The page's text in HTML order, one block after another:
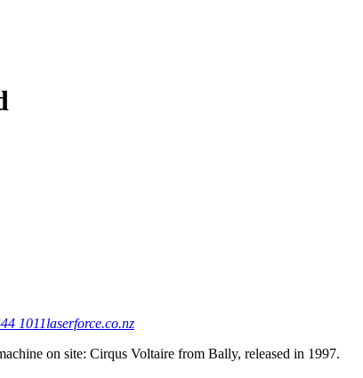
1011laserforce.co.nz
on site: Cirqus Voltaire from Bally, released in 1997.